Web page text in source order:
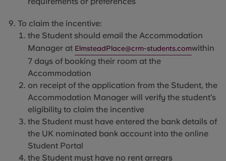
To claim the incentive:
the Student should email the Accommodation
Manager at ElmsteadPlace@crm-students.comwithin
7 days of booking their room at the
Accommodation
on receipt of the application from the Student, the
Accommodation Manager will verify the student’s
eligibility to claim the incentive
the Student must have entered the bank details of
the UK nominated bank account into the online
Student Portal
the Student must have no rent arrears